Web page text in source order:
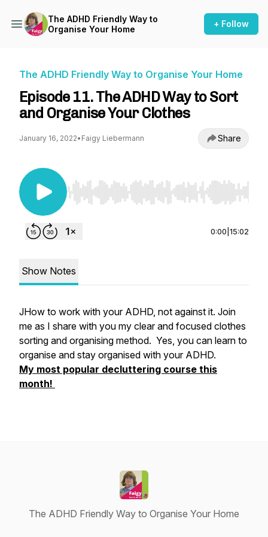
The ADHD Friendly Way to
Organise Your Home
+ Follow
The ADHD Friendly Way to Organise Your Home
Episode 11. The ADHD Way to Sort
and Organise Your Clothes
January 16, 2022• Faigy Liebermann Share
Use Left/Right to seek, Home/End to jump to
0:00 15:02
Show Notes
JHow to work with your ADHD, not against it. Join
me as I share with you my clear and focused clothes
sorting and organising method. Yes, you can learn to
organise and stay organised with your ADHD.
My most popular decluttering course this
month!
The ADHD Friendly Way to Organise Your Home